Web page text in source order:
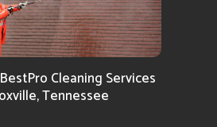
Cleaning Services
Tennessee